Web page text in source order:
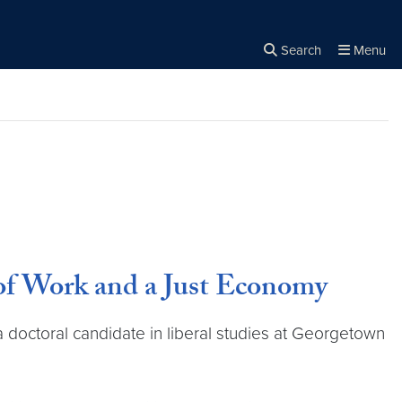
Search Menu
and a Just Economy
doctoral candidate in liberal studies at Georgetown